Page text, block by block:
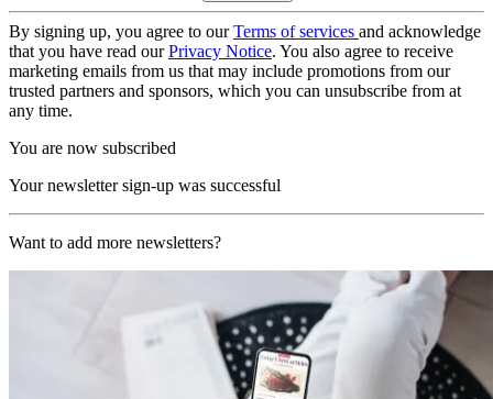
By signing up, you agree to ourTerms of services and acknowledge
that you have read ourPrivacy Notice. You also agree to receive
marketing emails from us that may include promotions from our
trusted partners and sponsors, which you can unsubscribe from at
any time.
You are now subscribed
Your newsletter sign-up was successful
Want to add more newsletters?